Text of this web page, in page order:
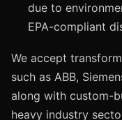
due to
EPA-compliant
We accept
such as ABB,
along with custom-
heavy industry